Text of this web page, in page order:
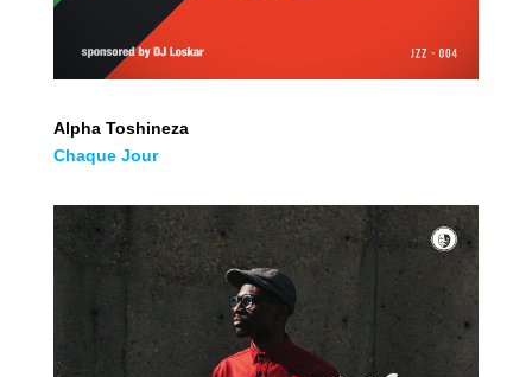
Alpha Toshineza
Chaque Jour